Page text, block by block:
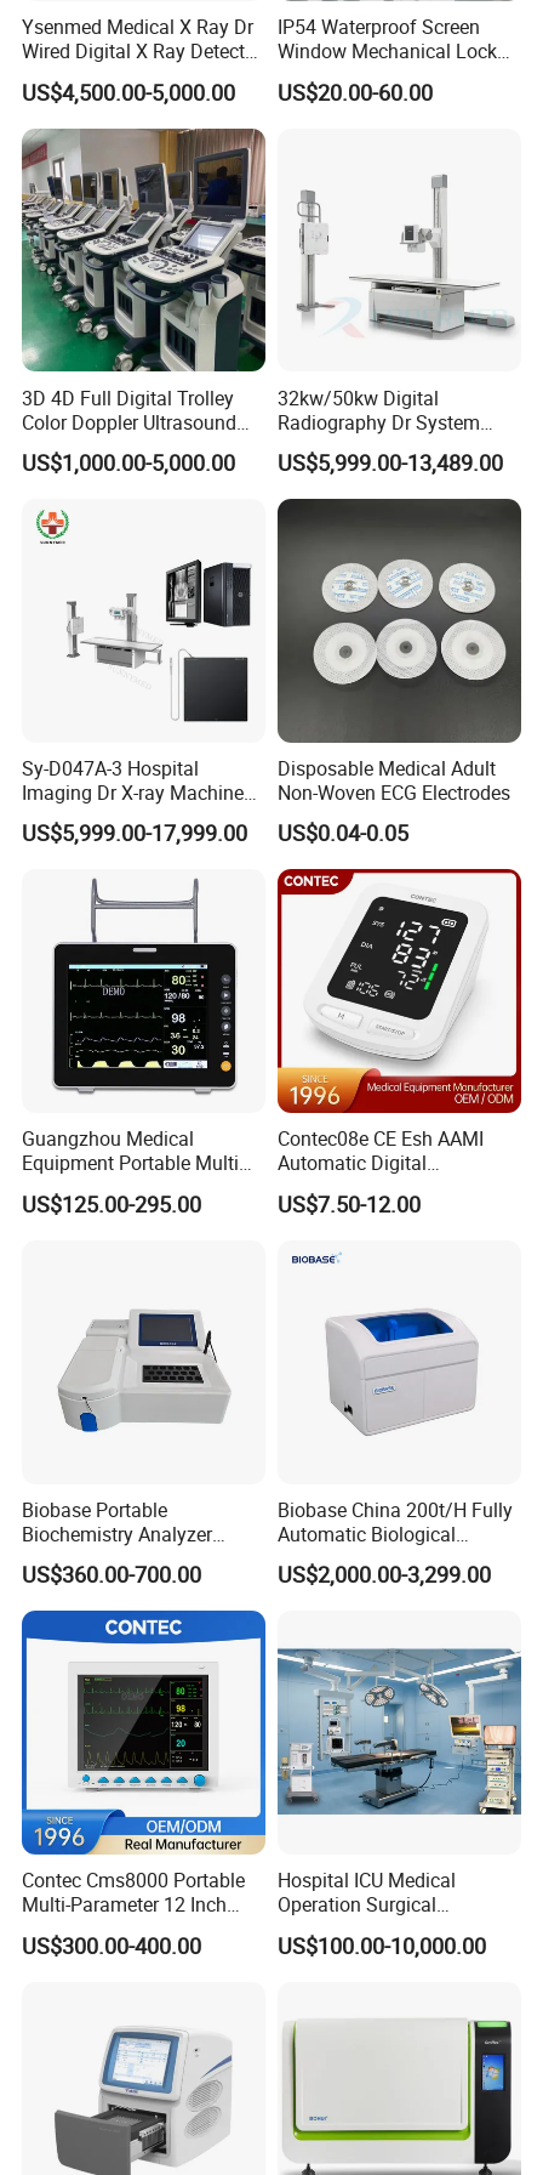
At DAWEI, we are committed to delivering reliable and
innovative medical devices to improve healthcare
outcomes. We continue to expand our presence both
domestically and internationally, driven by our dedication
to advancing medical technology and providing
exceptional customer service.
After Sales Service
Ysenmed Medical X Ray Dr
Wired Digital X Ray Detector
Flat Panel Detector X Ray
US$4,500.00-5,000.00
IP54 Waterproof Screen
Window Mechanical Lock
Aed Cabinet
US$20.00-60.00
3D 4D Full Digital Trolley
Color Doppler Ultrasound
Scanner
US$1,000.00-5,000.00
32kw/50kw Digital
Radiography Dr System
High Frequency X Ray
Machine Floor Mounted
Xray Machine
US$5,999.00-13,489.00
Sy-D047A-3 Hospital
Imaging Dr X-ray Machine
System Medical 50kw High
Frequency Digital X-ray
US$5,999.00-17,999.00
Disposable Medical Adult
Non-Woven ECG Electrodes
US$0.04-0.05
Guangzhou Medical
Equipment Portable Multi
Parameter Vital Signs Large
Screen 6 Parameters 8 Inch
US$125.00-295.00
Contec08e CE Esh AAMI
Automatic Digital
Sphygmomanometer
Monitoring Blood Pressure
US$7.50-12.00
Biobase Portable
Biochemistry Analyzer
Medical Semi Auto
Chemistry Analyzer
US$360.00-700.00
Biobase China 200t/H Fully
Automatic Biological
Chemistry Analyzer for Lab
US$2,000.00-3,299.00
Contec Cms8000 Portable
Multi-Parameter 12 Inch
Vital Signs Bedside Patient
Monitor
US$300.00-400.00
Hospital ICU Medical
Operation Surgical
Operating Room Equipment
One-Stop Medical Service
US$100.00-10,000.00